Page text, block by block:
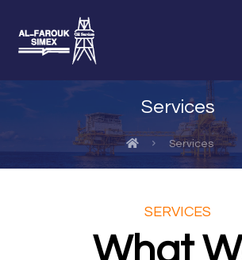
Services
Services
SERVICES
What